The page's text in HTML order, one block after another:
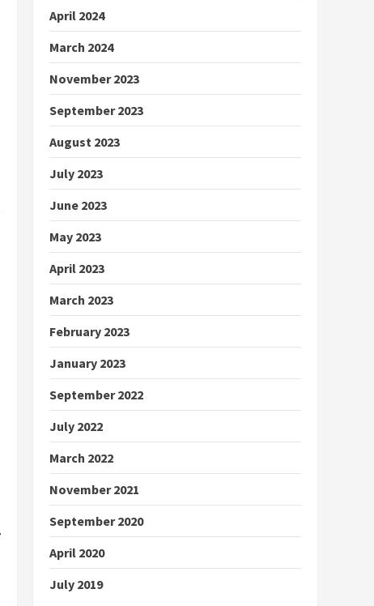
April 2024
March 2024
November 2023
September 2023
August 2023
July 2023
June 2023
May 2023
April 2023
March 2023
February 2023
January 2023
September 2022
July 2022
March 2022
November 2021
September 2020
April 2020
July 2019